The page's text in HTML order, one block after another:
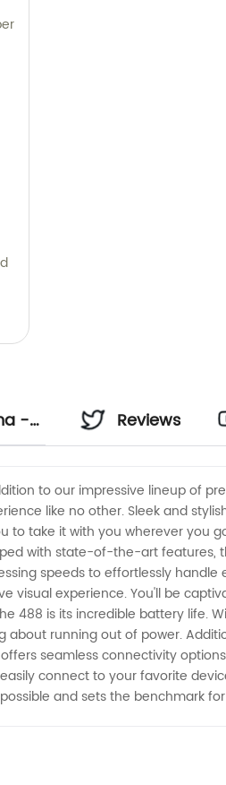
-
Reviews
to our impressive lineup of
like no other. Sleek and
to take it with you wherever you
with state-of-the-art
speeds to effortlessly
visual experience. You'll be
488 is its incredible battery life.
running out of power.
seamless connectivity
connect to your favorite
and sets the benchmark